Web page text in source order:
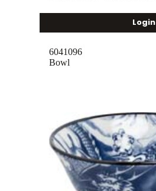
Login
Bowl
6041096